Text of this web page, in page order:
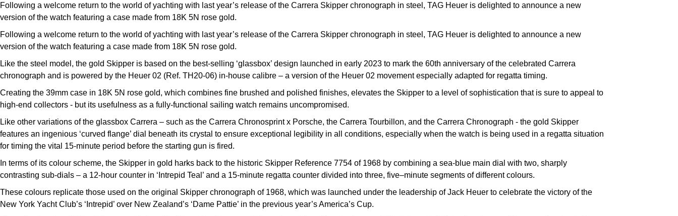
Following a welcome return to the world of yachting with last year’s release of the Carrera Skipper chronograph in steel, TAG Heuer is delighted to announce a new
version of the watch featuring a case made from 18K 5N rose gold.
Following a welcome return to the world of yachting with last year’s release of the Carrera Skipper chronograph in steel, TAG Heuer is delighted to announce a new
version of the watch featuring a case made from 18K 5N rose gold.
Like the steel model, the gold Skipper is based on the best-selling ‘glassbox’ design launched in early 2023 to mark the 60th anniversary of the celebrated Carrera
chronograph and is powered by the Heuer 02 (Ref. TH20-06) in-house calibre – a version of the Heuer 02 movement especially adapted for regatta timing.
Creating the 39mm case in 18K 5N rose gold, which combines fine brushed and polished finishes, elevates the Skipper to a level of sophistication that is sure to appeal to
high-end collectors - but its usefulness as a fully-functional sailing watch remains uncompromised.
Like other variations of the glassbox Carrera – such as the Carrera Chronosprint x Porsche, the Carrera Tourbillon, and the Carrera Chronograph - the gold Skipper
features an ingenious ‘curved flange’ dial beneath its crystal to ensure exceptional legibility in all conditions, especially when the watch is being used in a regatta situation
for timing the vital 15-minute period before the starting gun is fired.
In terms of its colour scheme, the Skipper in gold harks back to the historic Skipper Reference 7754 of 1968 by combining a sea-blue main dial with two, sharply
contrasting sub-dials – a 12-hour counter in ‘Intrepid Teal’ and a 15-minute regatta counter divided into three, five–minute segments of different colours.
These colours replicate those used on the original Skipper chronograph of 1968, which was launched under the leadership of Jack Heuer to celebrate the victory of the
New York Yacht Club’s ‘Intrepid’ over New Zealand’s ‘Dame Pattie’ in the previous year’s America’s Cup.